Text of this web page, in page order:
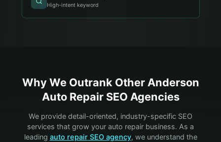
High-intent keyword
Why We Outrank OtherAnderson
Auto RepairSEO Agencies
We provide detail-oriented, industry-specific SEO
services that grow your auto repair business. As a
leading auto repairSEO agency, we understand the